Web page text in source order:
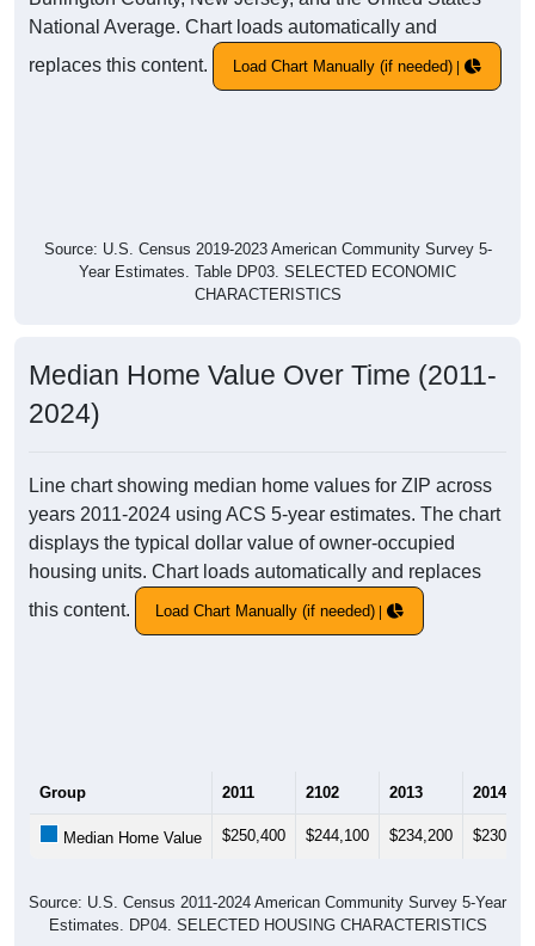
National Average. Chart loads automatically and
replaces this content.
Load Chart Manually (if needed)
Source: U.S. Census 2019-2023 American Community Survey 5-
Year Estimates. Table DP03. SELECTED ECONOMIC
CHARACTERISTICS
Median Home Value Over Time (2011-
2024)
Line chart showing median home values for ZIP across
years 2011-2024 using ACS 5-year estimates. The chart
displays the typical dollar value of owner-occupied
housing units. Chart loads automatically and replaces
this content.
Load Chart Manually (if needed)
Group 2011 2102 2013 2014
Median Home Value $250,400 $244,100 $234,200 $230,600
Source: U.S. Census 2011-2024 American Community Survey 5-Year
Estimates. DP04. SELECTED HOUSING CHARACTERISTICS